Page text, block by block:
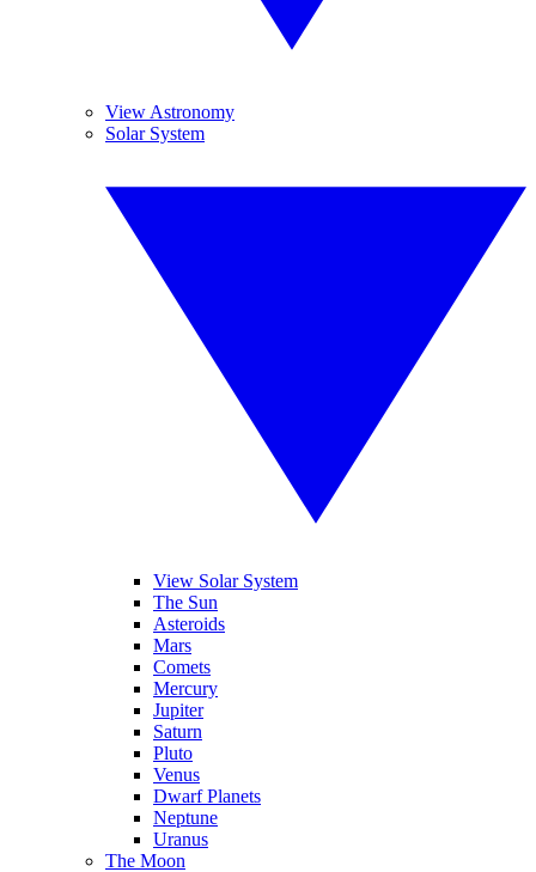
View Astronomy
Solar System
View Solar System
The Sun
Asteroids
Mars
Comets
Mercury
Jupiter
Saturn
Pluto
Venus
Dwarf Planets
Neptune
Uranus
The Moon